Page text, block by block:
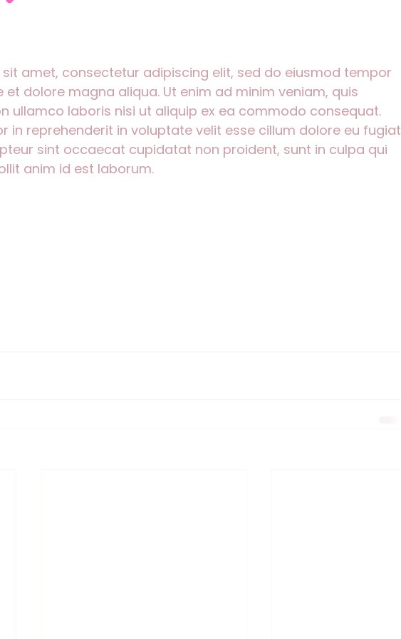
amet, consectetur adipiscing elit, sed do eiusmod tempor
et dolore magna aliqua. Ut enim ad minim veniam, quis
ullamco laboris nisi ut aliquip ex ea commodo consequat.
in reprehenderit in voluptate velit esse cillum dolore eu fugiat
sint occaecat cupidatat non proident, sunt in culpa qui
anim id est laborum.